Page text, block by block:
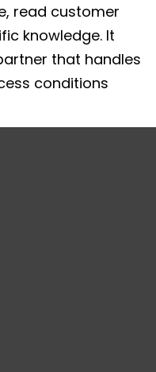
read customer
knowledge. It
that handles
conditions